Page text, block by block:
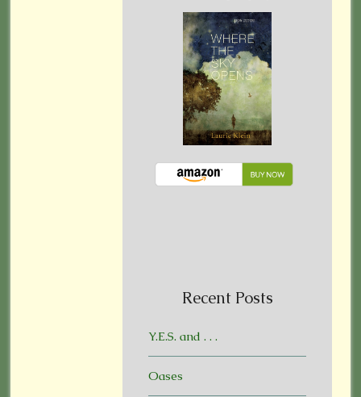
Recent Posts
Y.E.S. and . . .
Oases